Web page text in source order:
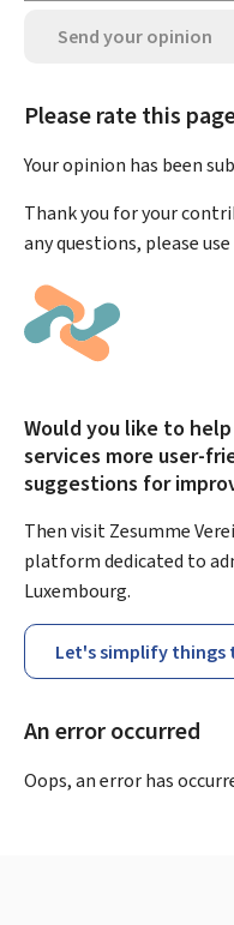
Send your opinion
Please rate this
Your opinion has been
Thank you for your
any questions, please
Would you like to
services more user-
suggestions for
Then visit Zesumme
platform dedicated to
Luxembourg.
Let's simplify things
An error occurred
Oops, an error has